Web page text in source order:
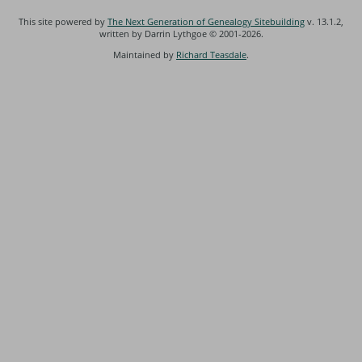
This site powered by The Next Generation of Genealogy Sitebuilding v. 13.1.2,
written by Darrin Lythgoe © 2001-2026.
Maintained by Richard Teasdale.